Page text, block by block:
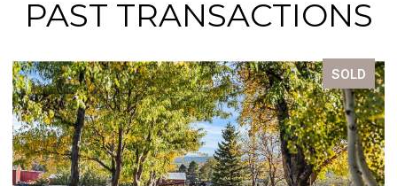
PAST TRANSACTIONS
SOLD